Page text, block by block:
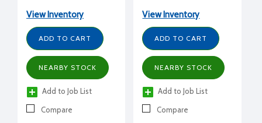
208-230/1/60 volt, 30"
W x 24.5" D x 21.5" H
View Inventory
ADD TO CART
NEARBY STOCK
Add to Job List
Compare
115/1/60 volt, 30" W x
24.5" D x 21.5" H
View Inventory
ADD TO CART
NEARBY STOCK
Add to Job List
Compare